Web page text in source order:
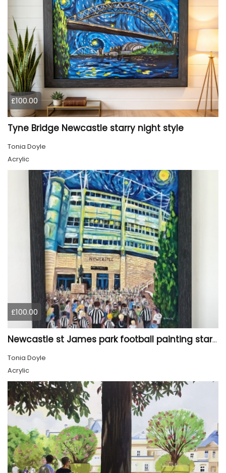
£100.00
Tyne Bridge Newcastle starry night style
Tonia Doyle
Acrylic
£100.00
Newcastle st James park football painting starry night style
Tonia Doyle
Acrylic